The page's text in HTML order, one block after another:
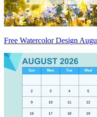
Free Watercolor Design